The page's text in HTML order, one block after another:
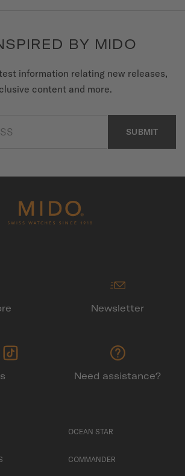
BY MIDO
information relating new releases,
content and more.
SUBMIT
Newsletter
Need assistance?
OCEAN STAR
COMMANDER